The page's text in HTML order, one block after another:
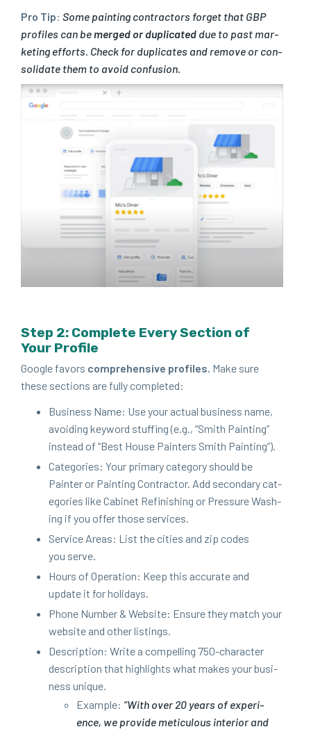
Pro Tip: Some paint­ing con­trac­tors for­get that GBP
pro­files can be merged or dupli­cat­ed due to past mar­
ket­ing efforts. Check for dupli­cates and remove or con­
sol­i­date them to avoid confusion.
Step 2: Com­plete Every Sec­tion of
Your Profile
Google favors com­pre­hen­sive pro­files. Make sure
these sec­tions are ful­ly completed:
Busi­ness Name: Use your actu­al busi­ness name,
avoid­ing key­word stuff­ing (e.g., “Smith Paint­ing”
instead of “Best House Painters Smith Painting”).
Cat­e­gories: Your pri­ma­ry cat­e­go­ry should be
Painter or Paint­ing Con­trac­tor. Add sec­ondary cat­
e­gories like Cab­i­net Refin­ish­ing or Pres­sure Wash­
ing if you offer those services.
Ser­vice Areas: List the cities and zip codes
you serve.
Hours of Oper­a­tion: Keep this accu­rate and
update it for holidays.
Phone Num­ber & Web­site: Ensure they match your
web­site and oth­er listings.
Descrip­tion: Write a com­pelling 750-char­ac­ter
descrip­tion that high­lights what makes your busi­
ness unique.
Exam­ple: “With over 20 years of expe­ri­
ence, we pro­vide metic­u­lous inte­ri­or and